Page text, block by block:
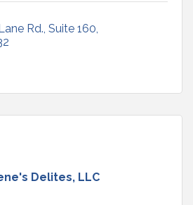
Rd. Suite 160
Delites, LLC